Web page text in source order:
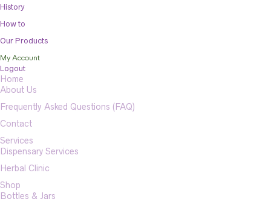
History
How to
Our Products
My Account
Logout
Home
About Us
Frequently Asked Questions (FAQ)
Contact
Services
Dispensary Services
Herbal Clinic
Shop
Bottles & Jars